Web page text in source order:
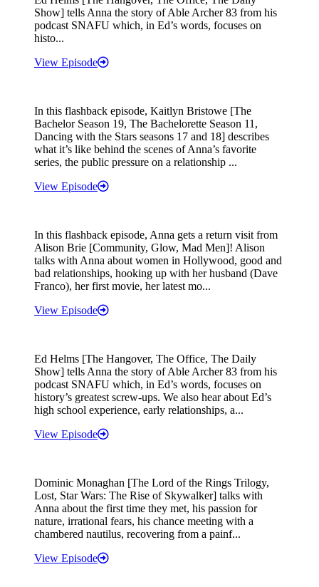
Show] tells Anna the story of Able Archer 83 from his
podcast SNAFU which, in Ed’s words, focuses on
histo...
View Episode
In this flashback episode, Kaitlyn Bristowe [The
Bachelor Season 19, The Bachelorette Season 11,
Dancing with the Stars seasons 17 and 18] describes
what it’s like behind the scenes of Anna’s favorite
series, the public pressure on a relationship ...
View Episode
In this flashback episode, Anna gets a return visit from
Alison Brie [Community, Glow, Mad Men]! Alison
talks with Anna about women in Hollywood, good and
bad relationships, hooking up with her husband (Dave
Franco), her first movie, her latest mo...
View Episode
Ed Helms [The Hangover, The Office, The Daily
Show] tells Anna the story of Able Archer 83 from his
podcast SNAFU which, in Ed’s words, focuses on
history’s greatest screw-ups. We also hear about Ed’s
high school experience, early relationships, a...
View Episode
Dominic Monaghan [The Lord of the Rings Trilogy,
Lost, Star Wars: The Rise of Skywalker] talks with
Anna about the first time they met, his passion for
nature, irrational fears, his chance meeting with a
chambered nautilus, recovering from a painf...
View Episode